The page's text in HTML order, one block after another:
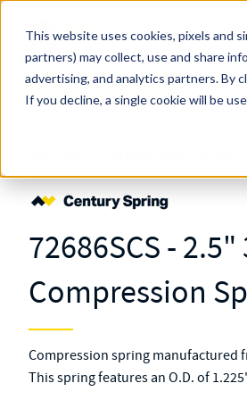
This website uses cookies, pixels and
partners) may collect, use and share
advertising, and analytics partners.By
If you decline, a single cookie will be
Skip to main content
MW Components (Navigate Menu)
All Products
Search
72686SCS -
Compression
Compression spring manufactured
This spring features an O.D. of